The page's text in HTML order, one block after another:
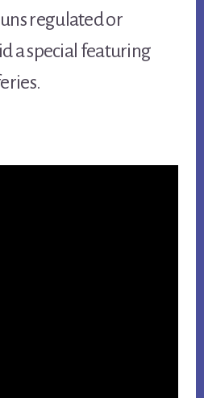
regulated or
a special featuring